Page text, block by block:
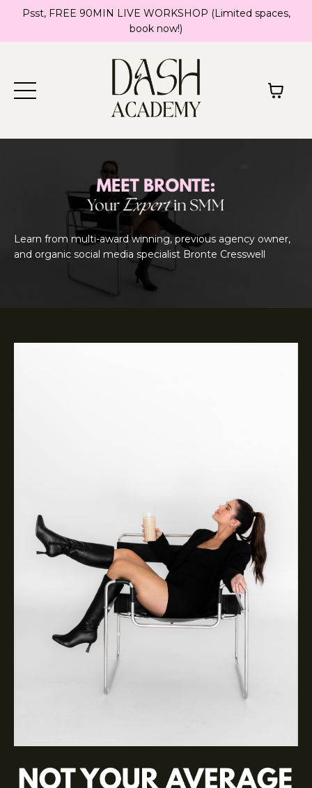
Psst, FREE 90MIN LIVE WORKSHOP (Limited spaces,
book now!)
Learn from multi-award winning, previous agency owner,
and organic social media specialist Bronte Cresswell